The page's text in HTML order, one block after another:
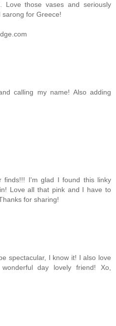
Love those vases and seriously
for Greece!
calling my name! Also adding
finds!!! I'm glad I found this linky
Love all that pink and I have to
for sharing!
spectacular, I know it! I also love
day lovely friend! Xo,